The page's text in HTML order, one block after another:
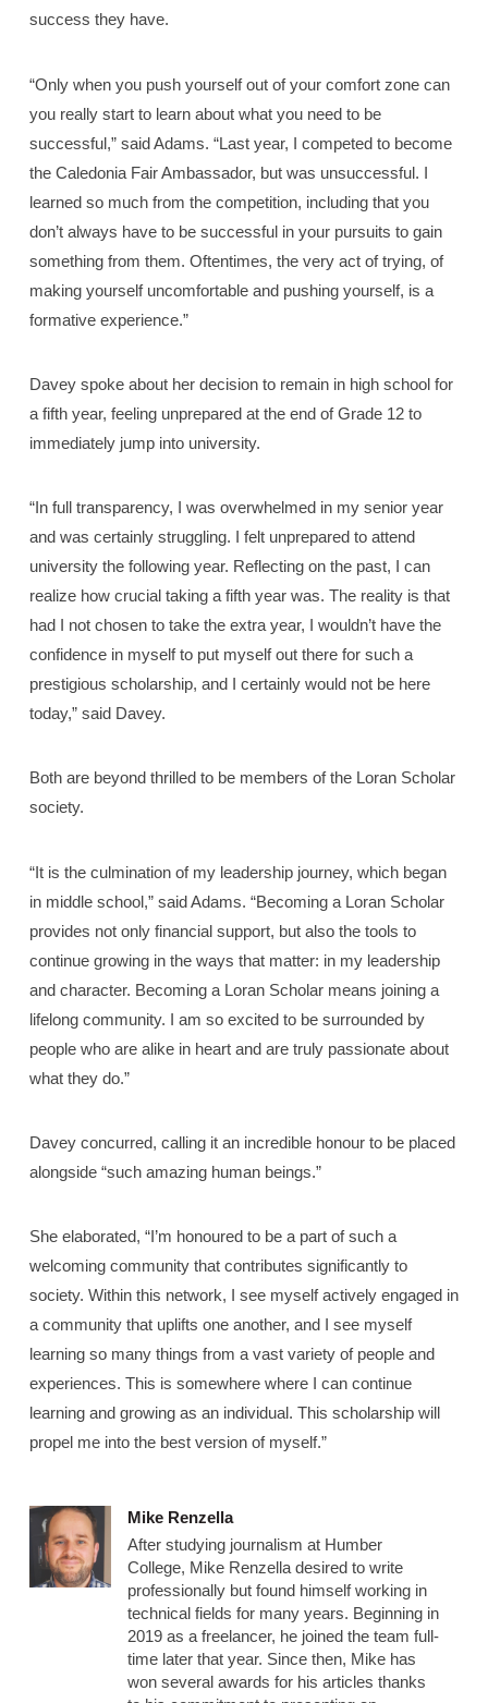
success they have.
“Only when you push yourself out of your comfort zone can
you really start to learn about what you need to be
successful,” said Adams. “Last year, I competed to become
the Caledonia Fair Ambassador, but was unsuccessful. I
learned so much from the competition, including that you
don’t always have to be successful in your pursuits to gain
something from them. Oftentimes, the very act of trying, of
making yourself uncomfortable and pushing yourself, is a
formative experience.”
Davey spoke about her decision to remain in high school for
a fifth year, feeling unprepared at the end of Grade 12 to
immediately jump into university.
“In full transparency, I was overwhelmed in my senior year
and was certainly struggling. I felt unprepared to attend
university the following year. Reflecting on the past, I can
realize how crucial taking a fifth year was. The reality is that
had I not chosen to take the extra year, I wouldn’t have the
confidence in myself to put myself out there for such a
prestigious scholarship, and I certainly would not be here
today,” said Davey.
Both are beyond thrilled to be members of the Loran Scholar
society.
“It is the culmination of my leadership journey, which began
in middle school,” said Adams. “Becoming a Loran Scholar
provides not only financial support, but also the tools to
continue growing in the ways that matter: in my leadership
and character. Becoming a Loran Scholar means joining a
lifelong community. I am so excited to be surrounded by
people who are alike in heart and are truly passionate about
what they do.”
Davey concurred, calling it an incredible honour to be placed
alongside “such amazing human beings.”
She elaborated, “I’m honoured to be a part of such a
welcoming community that contributes significantly to
society. Within this network, I see myself actively engaged in
a community that uplifts one another, and I see myself
learning so many things from a vast variety of people and
experiences. This is somewhere where I can continue
learning and growing as an individual. This scholarship will
propel me into the best version of myself.”
Mike Renzella
After studying journalism at Humber
College, Mike Renzella desired to write
professionally but found himself working in
technical fields for many years. Beginning in
2019 as a freelancer, he joined the team full-
time later that year. Since then, Mike has
won several awards for his articles thanks